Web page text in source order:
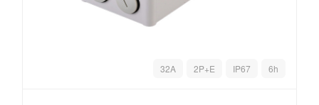
32A 2P+E IP67 6h